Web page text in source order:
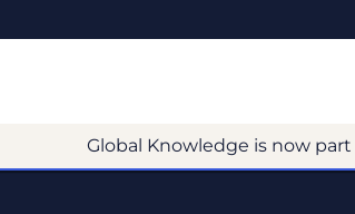
Global Knowledge is now